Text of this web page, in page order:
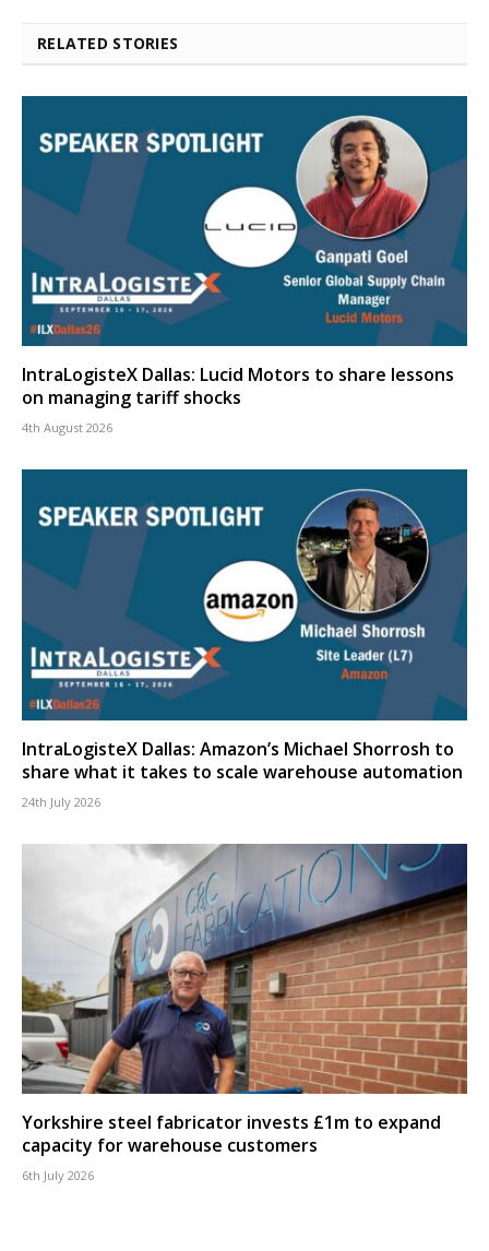
RELATED STORIES
IntraLogisteX Dallas: Lucid Motors to share lessons
on managing tariff shocks
4th August 2026
IntraLogisteX Dallas: Amazon’s Michael Shorrosh to
share what it takes to scale warehouse automation
24th July 2026
Yorkshire steel fabricator invests £1m to expand
capacity for warehouse customers
6th July 2026